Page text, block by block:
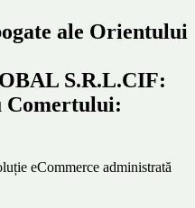
ale Orientului
S.R.L.CIF:
Comertului:
eCommerce administrată